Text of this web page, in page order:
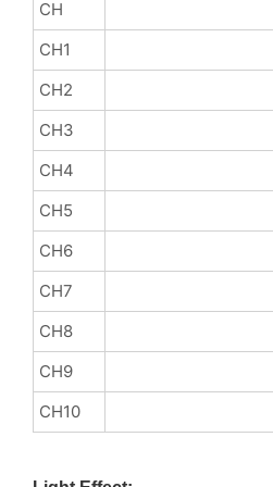
CH
CH1
CH2
CH3
CH4
Tilt
CH5
Pan/
CH6
CH7
CH8
CH9
CH10